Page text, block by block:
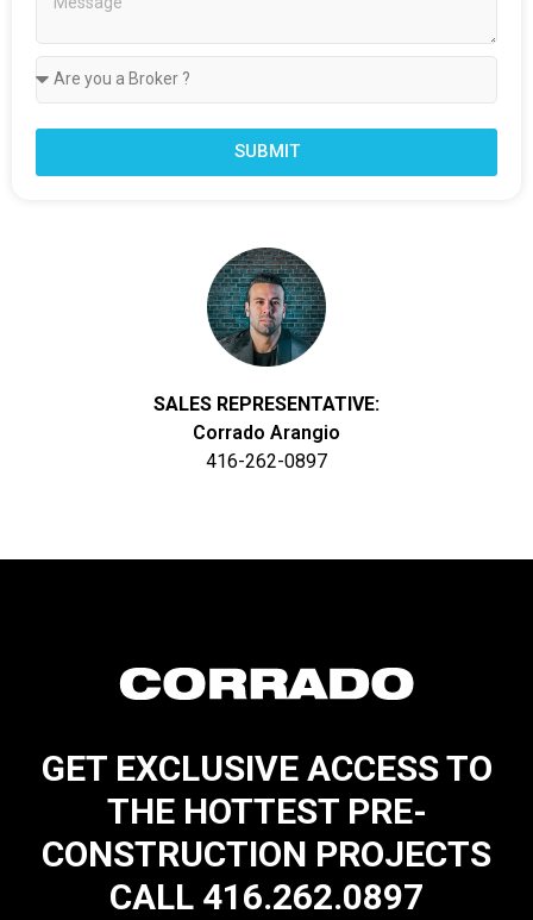
SUBMIT
SALES REPRESENTATIVE:
Corrado Arangio
416-262-0897
GET EXCLUSIVE ACCESS TO
THE HOTTEST PRE-
CONSTRUCTION PROJECTS
CALL 416.262.0897